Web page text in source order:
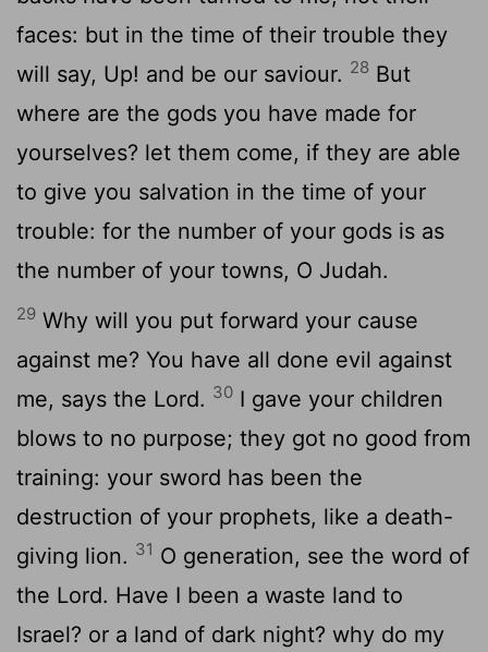
faces: but in the time of their trouble they
will say, Up! and be our saviour. 28 But
where are the gods you have made for
yourselves? let them come, if they are able
to give you salvation in the time of your
trouble: for the number of your gods is as
the number of your towns, O Judah.
29 Why will you put forward your cause
against me? You have all done evil against
me, says the Lord. 30 I gave your children
blows to no purpose; they got no good from
training: your sword has been the
destruction of your prophets, like a death-
giving lion. 31 O generation, see the word of
the Lord. Have I been a waste land to
Israel? or a land of dark night? why do my